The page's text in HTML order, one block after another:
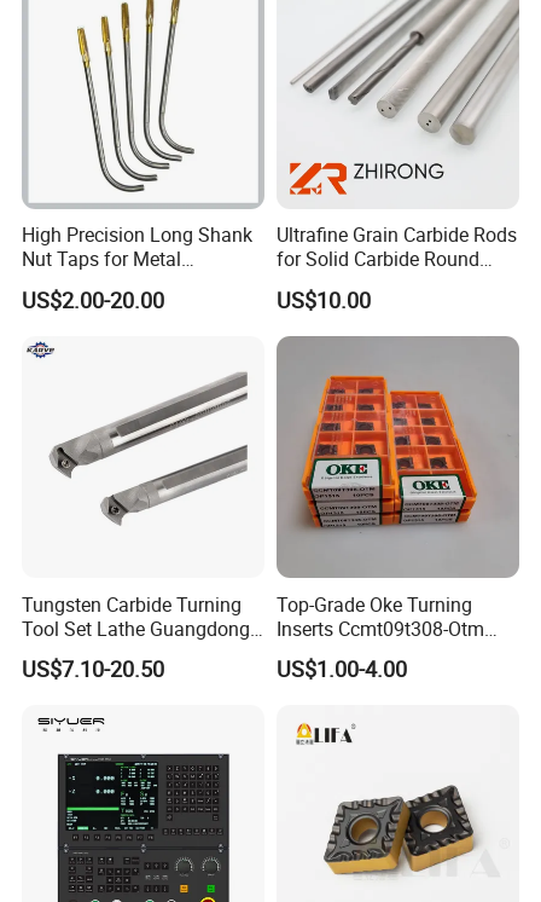
High Precision Long Shank
Nut Taps for Metal
Threading Processing Tools
US$2.00-20.00
Ultrafine Grain Carbide Rods
for Solid Carbide Round
Tools
US$10.00
Tungsten Carbide Turning
Tool Set Lathe Guangdong
Right Hand PCD Bar Cutting
Thread Steel Metal on Site
Price for Sale
US$7.10-20.50
Top-Grade Oke Turning
Inserts Ccmt09t308-Otm
Dp1315, 10PCS Per
Package, Competitive Price,
US$1.00-4.00